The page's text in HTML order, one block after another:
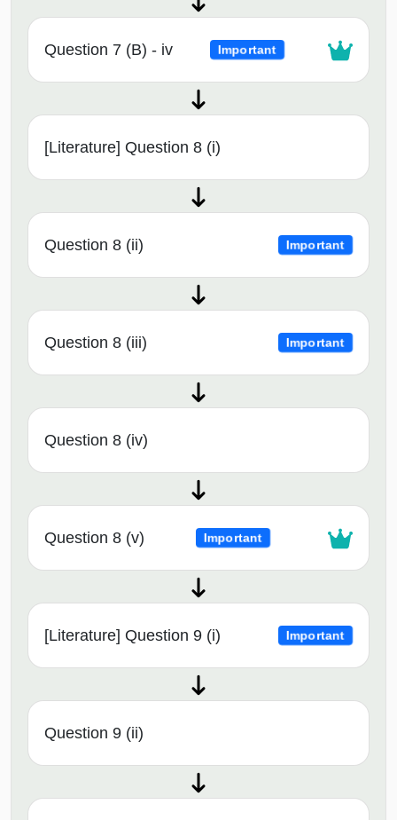
Question 7 (B) - iv Important
[Literature] Question 8 (i)
Question 8 (ii) Important
Question 8 (iii) Important
Question 8 (iv)
Question 8 (v) Important
[Literature] Question 9 (i) Important
Question 9 (ii)